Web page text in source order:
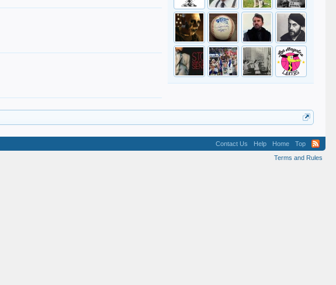
Contact Us Help Home
Top
Terms and Rules